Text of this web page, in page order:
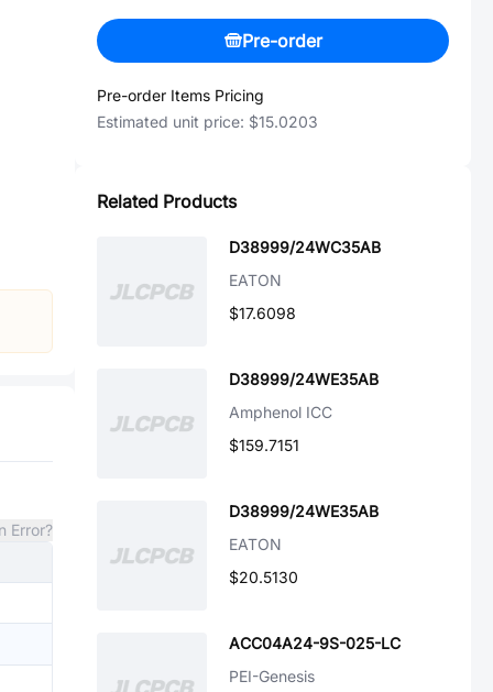
Error?
Pre-order
Pre-order Items Pricing
Estimated unit price: $15.0203
Related Products
D38999/24WC35AB
EATON
$17.6098
D38999/24WE35AB
Amphenol ICC
$159.7151
D38999/24WE35AB
EATON
$20.5130
ACC04A24-9S-025-LC
PEI-Genesis